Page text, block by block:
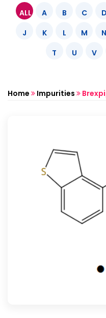
ALL A B C D
J
K L M N
T
U V
Home Impurities